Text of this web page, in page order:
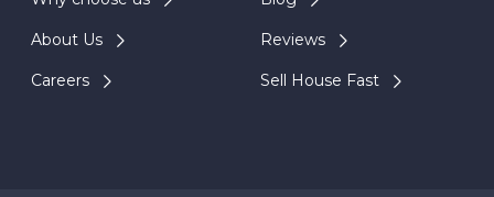
About Us
Careers
Reviews
Sell House Fast